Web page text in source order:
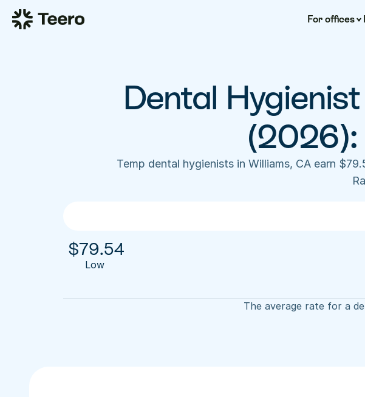
For offices
Dental
(2026):
Temp dental hygienists in Williams, CA earn
$79.54
Low
The average rate for a